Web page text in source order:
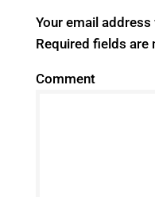
Your email
Required fields are
Comment